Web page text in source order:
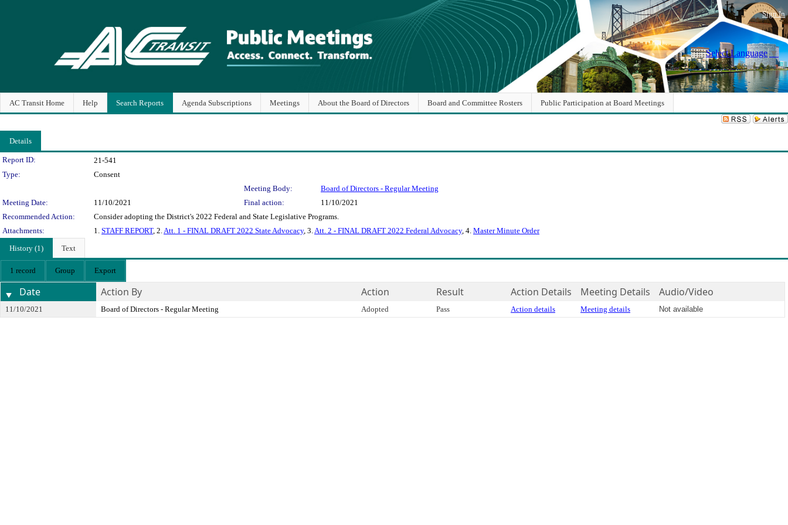
Sign In
Select Language▼
AC Transit Home Help Search Reports Agenda Subscriptions Meetings About the Board of Directors Board and Committee Rosters Public Participation at Board Meetings
Details
Legislation Details
Report ID:
21-541
Type:
Consent
Meeting Body:
Board of Directors - Regular Meeting
Meeting Date:
11/10/2021 Final action:
11/10/2021
Recommended Action:
Consider adopting the District's 2022 Federal and State Legislative Programs.
Attachments:
1. STAFF REPORT, 2. Att. 1 - FINAL DRAFT 2022 State Advocacy, 3. Att. 2 - FINAL DRAFT 2022 Federal Advocacy, 4. Master Minute Order
History (1)
Text
1 record Group Export
Date Action By Action Result Action Details Meeting Details Audio/Video
11/10/2021 Board of Directors - Regular Meeting Adopted Pass Action details Meeting details Not available